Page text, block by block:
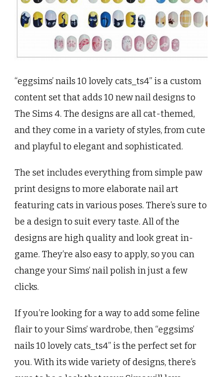
“eggsims’ nails 10 lovely cats_ts4” is a custom
content set that adds 10 new nail designs to
The Sims 4. The designs are all cat-themed,
and they come in a variety of styles, from cute
and playful to elegant and sophisticated.
The set includes everything from simple paw
print designs to more elaborate nail art
featuring cats in various poses. There’s sure to
be a design to suit every taste. All of the
designs are high quality and look great in-
game. They’re also easy to apply, so you can
change your Sims’ nail polish in just a few
clicks.
If you’re looking for a way to add some feline
flair to your Sims’ wardrobe, then “eggsims’
nails 10 lovely cats_ts4” is the perfect set for
you. With its wide variety of designs, there’s